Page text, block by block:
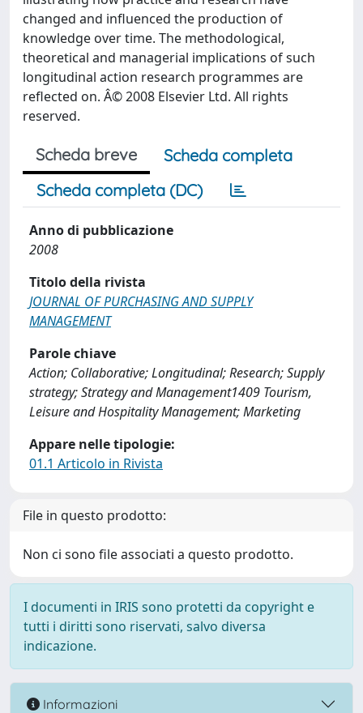
changed and influenced the production of
knowledge over time. The methodological,
theoretical and managerial implications of such
longitudinal action research programmes are
reflected on. Â© 2008 Elsevier Ltd. All rights
reserved.
Scheda breve
Scheda completa
Scheda completa (DC)
Anno di pubblicazione
2008
Titolo della rivista
JOURNAL OF PURCHASING AND SUPPLY
MANAGEMENT
Parole chiave
Action; Collaborative; Longitudinal; Research; Supply
strategy; Strategy and Management1409 Tourism,
Leisure and Hospitality Management; Marketing
Appare nelle tipologie:
01.1 Articolo in Rivista
File in questo prodotto:
Non ci sono file associati a questo prodotto.
I documenti in IRIS sono protetti da copyright e
tutti i diritti sono riservati, salvo diversa
indicazione.
Informazioni